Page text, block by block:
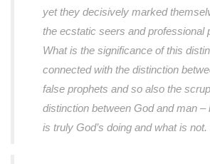
yet they decisively marked
the ecstatic seers and professional
What is the significance of this
connected with the distinction
false prophets and so also the
distinction between God and man –
is truly God’s doing and what is not.